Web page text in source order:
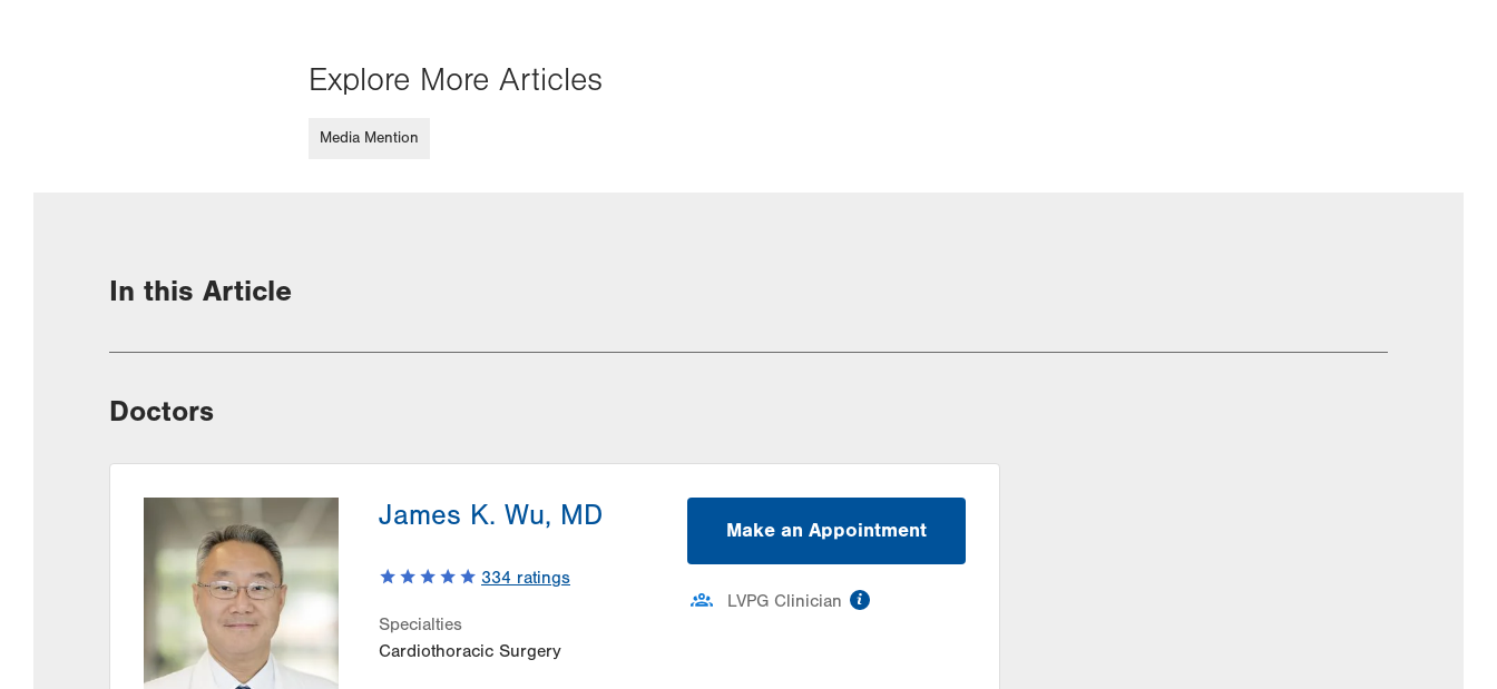
Explore More Articles
Media Mention
In this Article
Doctors
James K. Wu, MD
334 ratings
Specialties
Cardiothoracic Surgery
Make an Appointment
LVPG Clinician